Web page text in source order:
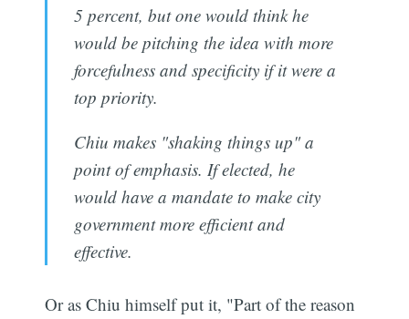
5 percent, but one would think he
would be pitching the idea with more
forcefulness and specificity if it were a
top priority.
Chiu makes "shaking things up" a
point of emphasis. If elected, he
would have a mandate to make city
government more efficient and
effective.
Or as Chiu himself put it, "Part of the reason